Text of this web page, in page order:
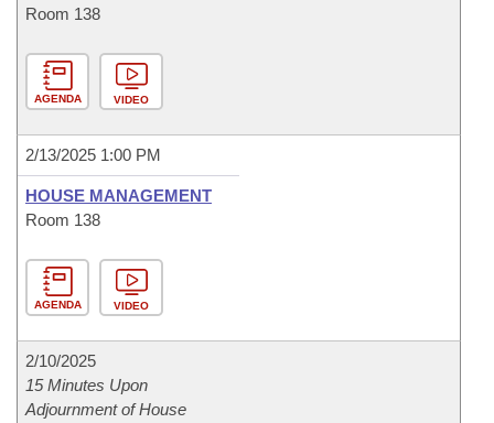
Room 138
AGENDA VIDEO
2/13/2025 1:00 PM
HOUSE MANAGEMENT
Room 138
AGENDA VIDEO
2/10/2025
15 Minutes Upon
Adjournment of House